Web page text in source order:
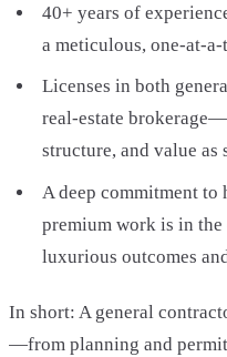
40+ years of
a meticulous, one-at-
Licenses in both
real-estate
structure, and value as
A deep commitment
premium work is in
luxurious outcomes
In short: A general
—from planning and